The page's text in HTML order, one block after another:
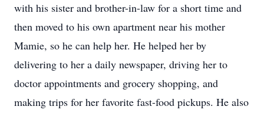
with his sister and brother-in-law for a short time and
then moved to his own apartment near his mother
Mamie, so he can help her. He helped her by
delivering to her a daily newspaper, driving her to
doctor appointments and grocery shopping, and
making trips for her favorite fast-food pickups. He also